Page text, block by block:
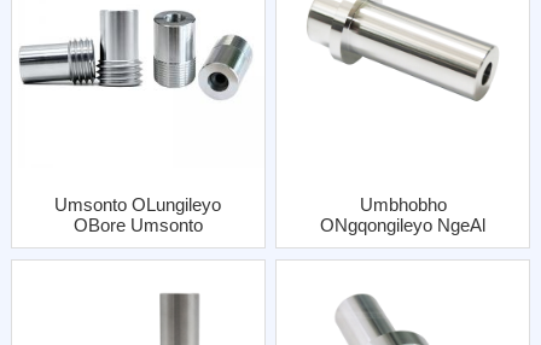
Umsonto OLungileyo
OBore Umsonto
Onesibhaxu SeAl
Umbhobho
ONgqongileyo NgeAl
Jacket